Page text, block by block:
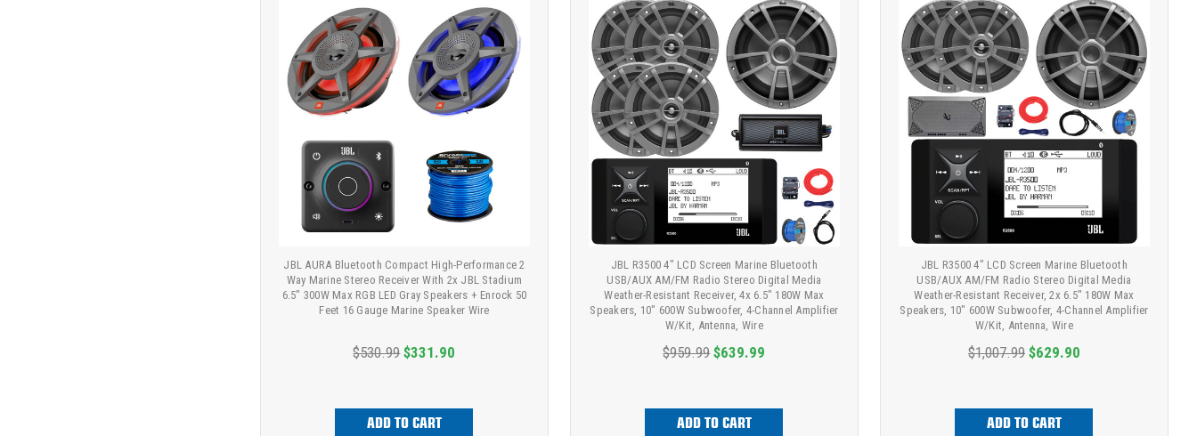
JBL AURA Bluetooth Compact High-Performance 2
Way Marine Stereo Receiver With 2x JBL Stadium
6.5" 300W Max RGB LED Gray Speakers + Enrock 50
Feet 16 Gauge Marine Speaker Wire
$530.99 $331.90
ADD TO CART
JBL R3500 4" LCD Screen Marine Bluetooth
USB/AUX AM/FM Radio Stereo Digital Media
Weather-Resistant Receiver, 4x 6.5" 180W Max
Speakers, 10" 600W Subwoofer, 4-Channel Amplifier
W/Kit, Antenna, Wire
$959.99 $639.99
ADD TO CART
JBL R3500 4" LCD Screen Marine Bluetooth
USB/AUX AM/FM Radio Stereo Digital Media
Weather-Resistant Receiver, 2x 6.5" 180W Max
Speakers, 10" 600W Subwoofer, 4-Channel Amplifier
W/Kit, Antenna, Wire
$1,007.99 $629.90
ADD TO CART